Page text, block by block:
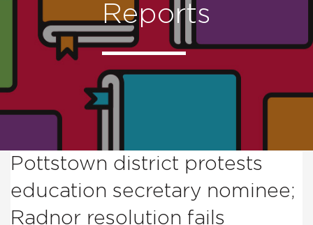
Reports
Pottstown district protests
education secretary nominee;
Radnor resolution fails